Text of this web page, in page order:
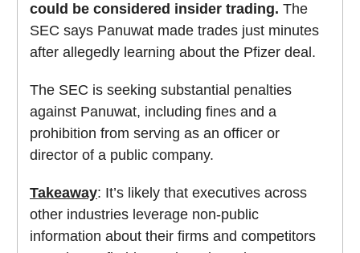
could be considered insider trading. The
SEC says Panuwat made trades just minutes
after allegedly learning about the Pfizer deal.
The SEC is seeking substantial penalties
against Panuwat, including fines and a
prohibition from serving as an officer or
director of a public company.
Takeaway: It’s likely that executives across
other industries leverage non-public
information about their firms and competitors